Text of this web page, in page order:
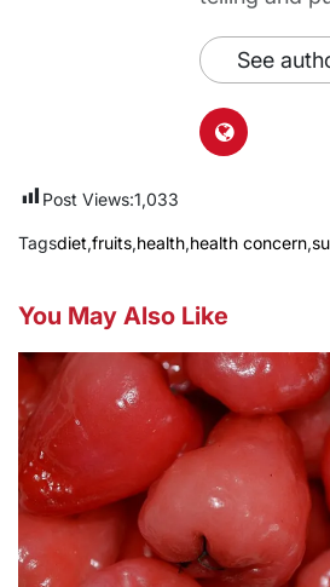
See
Post Views:1,033
Tagsdiet,fruits,health,health concern,
You May Also Like